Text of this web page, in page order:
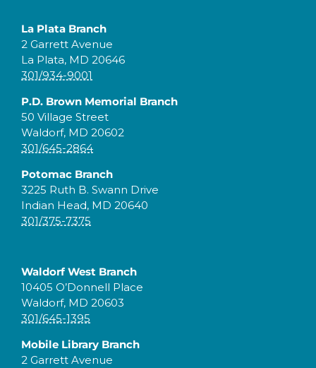
La Plata Branch
2 Garrett Avenue
La Plata, MD 20646
301/934-9001
P.D. Brown Memorial Branch
50 Village Street
Waldorf, MD 20602
301/645-2864
Potomac Branch
3225 Ruth B. Swann Drive
Indian Head, MD 20640
301/375-7375
Waldorf West Branch
10405 O’Donnell Place
Waldorf, MD 20603
301/645-1395
Mobile Library Branch
2 Garrett Avenue